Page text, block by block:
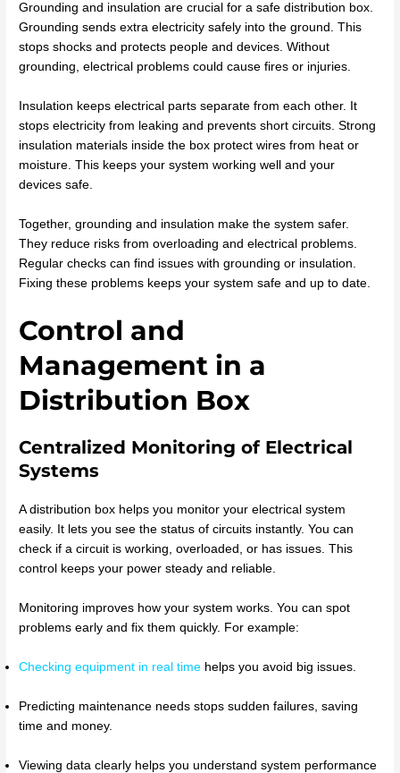
Grounding and insulation are crucial for a safe distribution box.
Grounding sends extra electricity safely into the ground. This
stops shocks and protects people and devices. Without
grounding, electrical problems could cause fires or injuries.
Insulation keeps electrical parts separate from each other. It
stops electricity from leaking and prevents short circuits. Strong
insulation materials inside the box protect wires from heat or
moisture. This keeps your system working well and your
devices safe.
Together, grounding and insulation make the system safer.
They reduce risks from overloading and electrical problems.
Regular checks can find issues with grounding or insulation.
Fixing these problems keeps your system safe and up to date.
Control and
Management in a
Distribution Box
Centralized Monitoring of Electrical
Systems
A distribution box helps you monitor your electrical system
easily. It lets you see the status of circuits instantly. You can
check if a circuit is working, overloaded, or has issues. This
control keeps your power steady and reliable.
Monitoring improves how your system works. You can spot
problems early and fix them quickly. For example:
Checking equipment in real time helps you avoid big issues.
Predicting maintenance needs stops sudden failures, saving
time and money.
Viewing data clearly helps you understand system performance